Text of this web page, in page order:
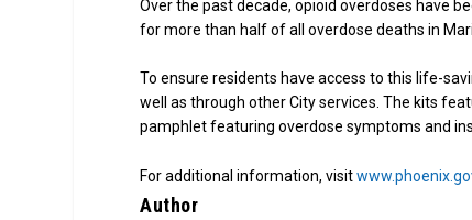
Over the past decade, opioid overdoses have
for more than half of all overdose deaths in
To ensure residents have access to this life-
well as through other City services. The kits
pamphlet featuring overdose symptoms and
For additional information, visit
Author